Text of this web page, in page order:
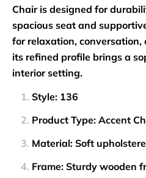
Chair is designed for
spacious seat and
for relaxation, conversation,
its refined profile brings a
interior setting.
Style: 136
Product Type: Accent
Material: Soft
Frame: Sturdy wooden